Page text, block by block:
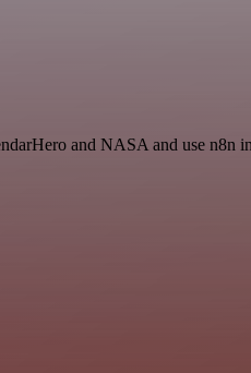
and NASA and use